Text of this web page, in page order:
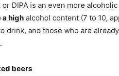
or DIPA is an even more
a high alcohol content (7 to 10,
drink, and those who are
beers